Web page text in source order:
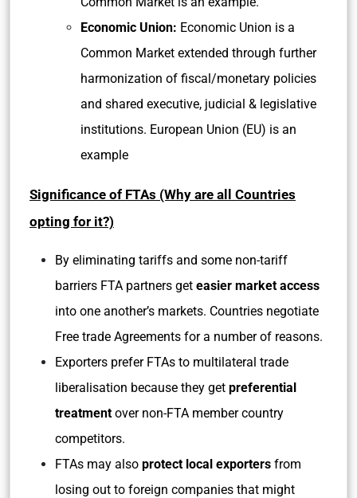
Economic Union: Economic Union is a
Common Market extended through further
harmonization of fiscal/monetary policies
and shared executive, judicial & legislative
institutions. European Union (EU) is an
example
Significance of FTAs (Why are all Countries
opting for it?)
By eliminating tariffs and some non-tariff
barriers FTA partners get easier market access
into one another’s markets. Countries negotiate
Free trade Agreements for a number of reasons.
Exporters prefer FTAs to multilateral trade
liberalisation because they get preferential
treatment over non-FTA member country
competitors.
FTAs may also protect local exporters from
losing out to foreign companies that might